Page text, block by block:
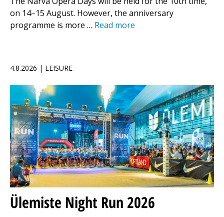
on 14–15 August. However, the anniversary
programme is more … Read more
4.8.2026 | LEISURE
Ülemiste Night Run 2026